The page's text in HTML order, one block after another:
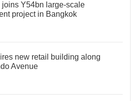
joins Y54bn large-scale
project in Bangkok
new retail building along
Avenue